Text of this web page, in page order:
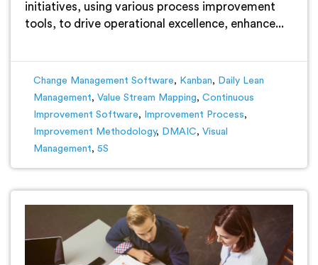
initiatives, using various process improvement
tools, to drive operational excellence, enhance...
Change Management Software, Kanban, Daily Lean
Management, Value Stream Mapping, Continuous
Improvement Software, Improvement Process,
Improvement Methodology, DMAIC, Visual
Management, 5S